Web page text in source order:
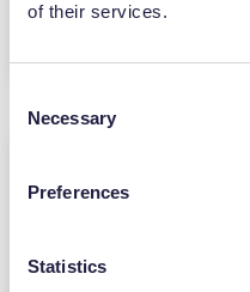
of their services.
Selection
Necessary
Preferences
Statistics